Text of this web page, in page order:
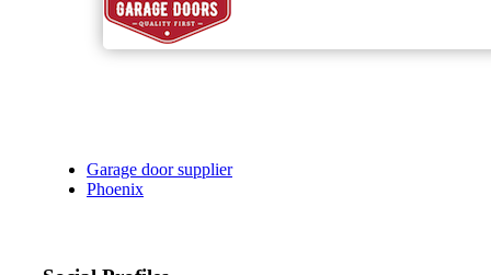
Garage door supplier
Phoenix